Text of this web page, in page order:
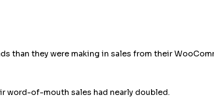
than they were making in sales from their
word-of-mouth sales had nearly doubled.